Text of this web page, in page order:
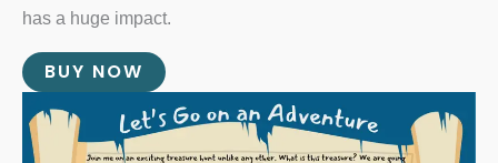
has a huge impact.
BUY NOW